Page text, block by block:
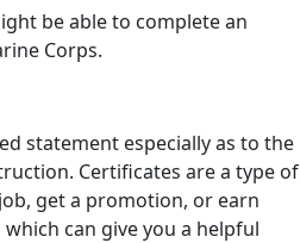
be able to complete an
Corps.
statement especially as to the
Certificates are a type of
get a promotion, or earn
can give you a helpful